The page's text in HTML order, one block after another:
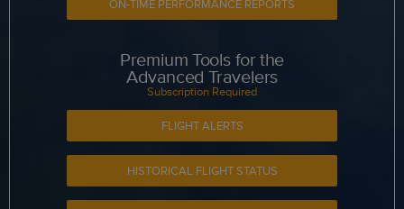
ON-TIME PERFORMANCE REPORTS
Premium Tools for the
Advanced Travelers
Subscription Required
FLIGHT ALERTS
HISTORICAL FLIGHT STATUS